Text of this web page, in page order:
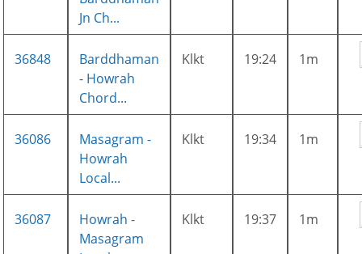
Jn Ch...
36848
Barddhaman
- Howrah
Chord...
Klkt 19:24 1m
36086
Masagram -
Howrah
Local...
Klkt 19:34 1m
36087
Howrah -
Masagram
Klkt 19:37 1m